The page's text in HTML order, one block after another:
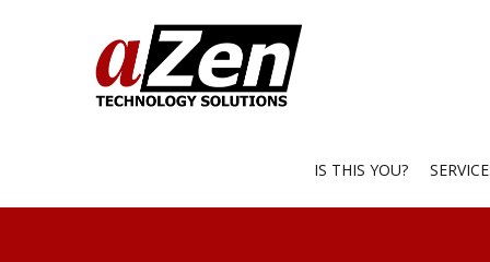
IS THIS YOU?